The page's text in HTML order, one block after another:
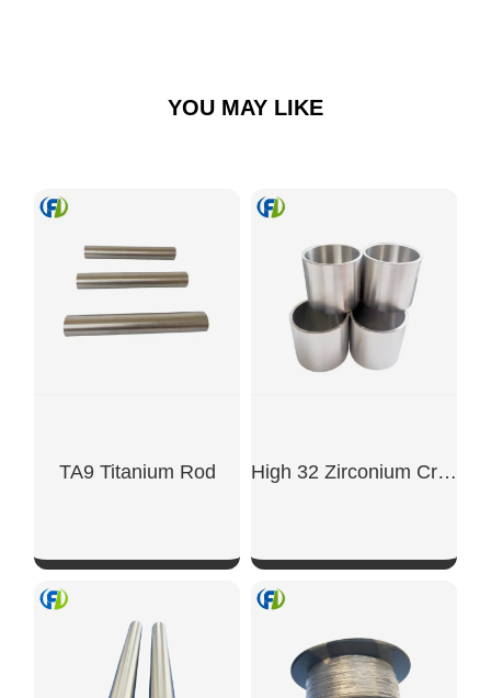
YOU MAY LIKE
TA9 Titanium Rod
SHOW NOW
High 32 Zirconium Crucible